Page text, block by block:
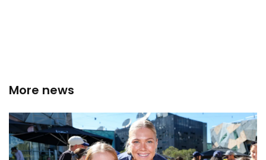
More news